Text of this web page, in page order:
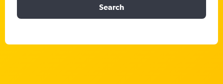
Search